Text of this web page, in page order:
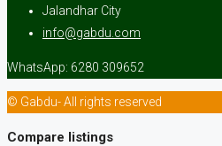
Jalandhar City
info@gabdu.com
WhatsApp: 6280 309652
© Gabdu- All rights reserved
Compare listings